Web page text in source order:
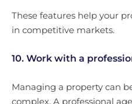
These features help your
in competitive markets.
10. Work with a
Managing a property can
complex. A professional